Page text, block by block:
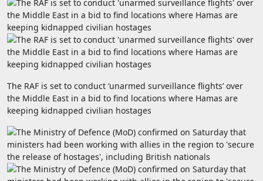
The RAF is set to conduct ‘unarmed surveillance flights’ over
the Middle East in a bid to find locations where Hamas are
keeping kidnapped civilian hostages